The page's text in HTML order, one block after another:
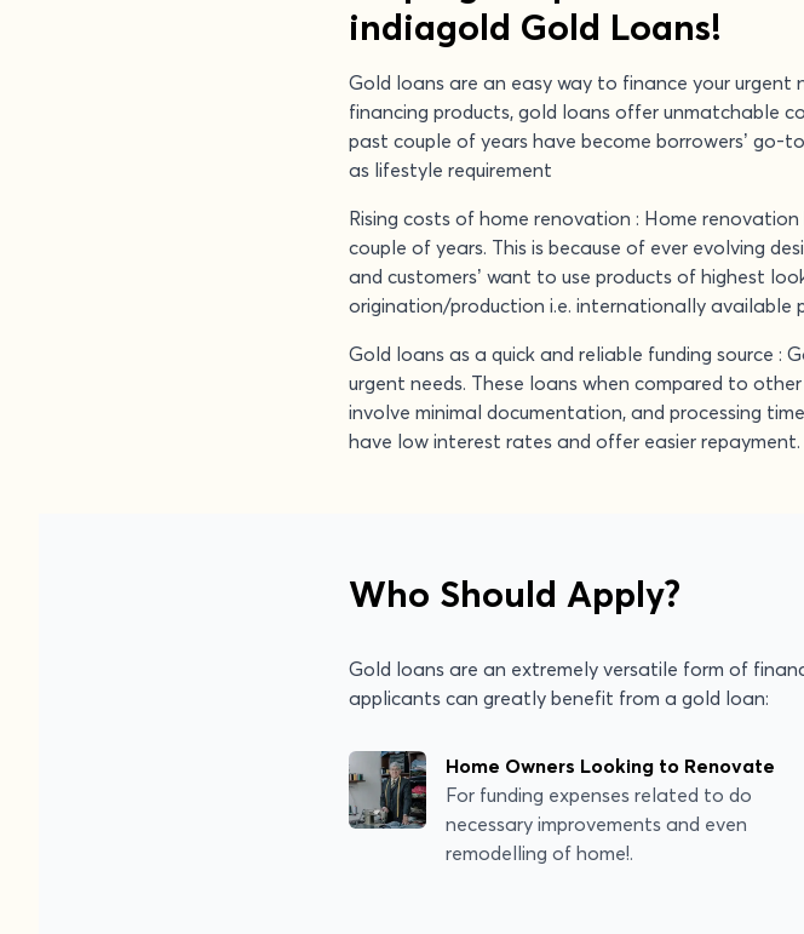
indiagold Gold Loans!
Gold loans are an easy way to finance your
financing products, gold loans offer unmatchable
past couple of years have become borrowers’
as lifestyle requirement
Rising costs of home renovation : Home
couple of years. This is because of ever evolving
and customers’ want to use products of highest
origination/production i.e. internationally available
Gold loans as a quick and reliable funding source
urgent needs. These loans when compared to
involve minimal documentation, and processing
have low interest rates and offer easier repayment.
Who Should Apply?
Gold loans are an extremely versatile form of
applicants can greatly benefit from a gold loan:
Home Owners Looking to Renovate
For funding expenses related to do
necessary improvements and even
remodelling of home!.